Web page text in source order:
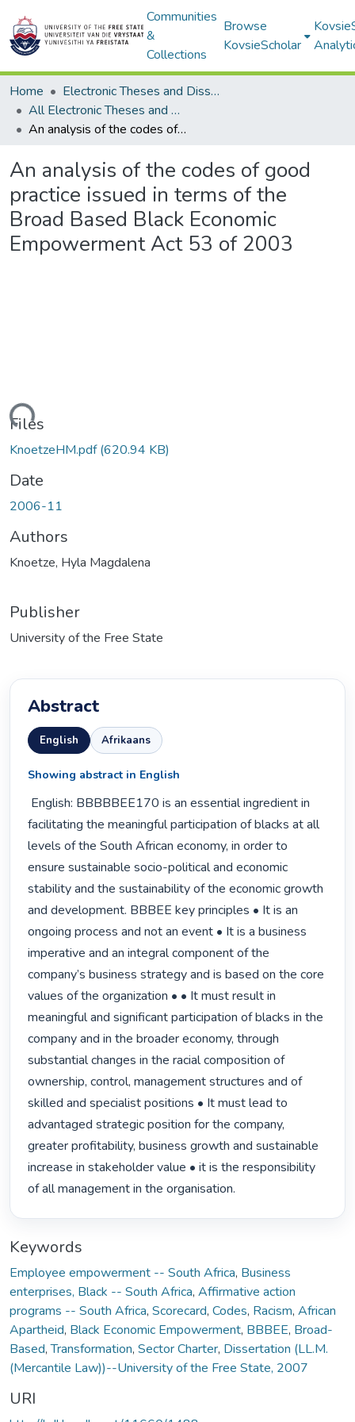
Communities
&
Collections
Browse
KovsieScholar
Home
Electronic Theses and Dissertations
All Electronic Theses and Dissertations
An analysis of the codes of good practice issued in terms of the Broad Based Black Economic Empowerment Act 53 of 2003
An analysis of the codes of good
practice issued in terms of the
Broad Based Black Economic
Empowerment Act 53 of 2003
Files
KnoetzeHM.pdf(620.94 KB)
Date
2006-11
Authors
Knoetze, Hyla Magdalena
Publisher
University of the Free State
Abstract
English Afrikaans
Showing abstract in English
facilitating the meaningful participation of blacks at all
levels of the South African economy, in order to
ensure sustainable socio-political and economic
stability and the sustainability of the economic growth
and development. BBBEE key principles • It is an
ongoing process and not an event • It is a business
imperative and an integral component of the
company’s business strategy and is based on the core
values of the organization • • It must result in
meaningful and significant participation of blacks in the
company and in the broader economy, through
substantial changes in the racial composition of
ownership, control, management structures and of
skilled and specialist positions • It must lead to
advantaged strategic position for the company,
greater profitability, business growth and sustainable
increase in stakeholder value • it is the responsibility
of all management in the organisation.
Keywords
Employee empowerment -- South Africa, Business
enterprises, Black -- South Africa, Affirmative action
programs -- South Africa, Scorecard, Codes, Racism, African
Apartheid, Black Economic Empowerment, BBBEE, Broad-
Based,Transformation, Sector Charter, Dissertation (LL.M.
(Mercantile Law))--University of the Free State, 2007
URI